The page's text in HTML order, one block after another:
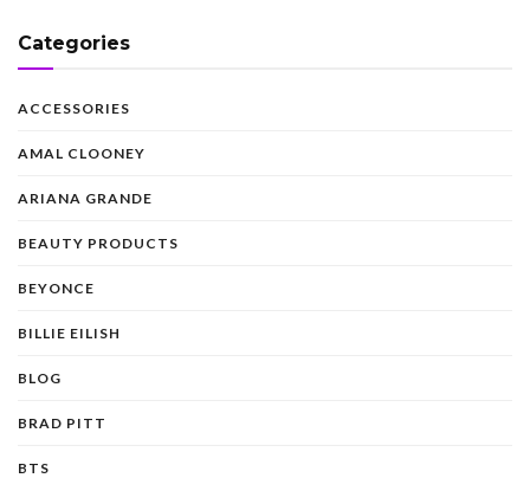
Categories
ACCESSORIES
AMAL CLOONEY
ARIANA GRANDE
BEAUTY PRODUCTS
BEYONCE
BILLIE EILISH
BLOG
BRAD PITT
BTS